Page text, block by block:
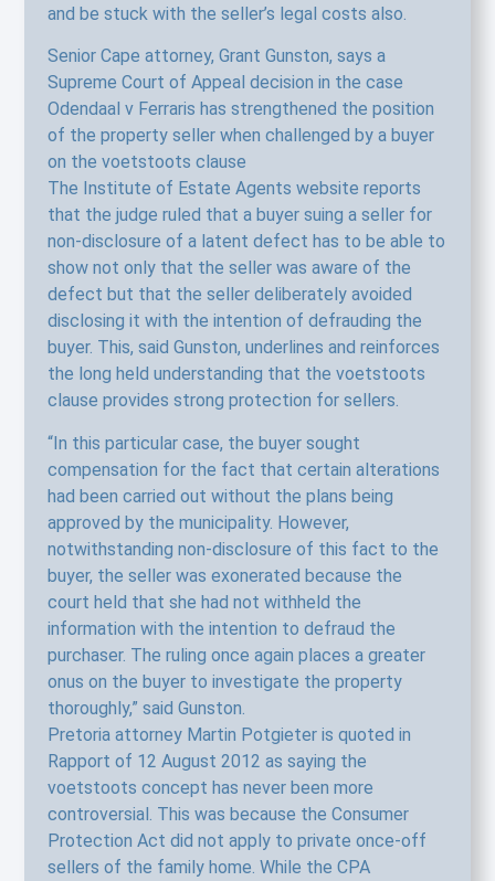
and be stuck with the seller’s legal costs also.
Senior Cape attorney, Grant Gunston, says a
Supreme Court of Appeal decision in the case
Odendaal v Ferraris has strengthened the position
of the property seller when challenged by a buyer
on the voetstoots clause
The Institute of Estate Agents website reports
that the judge ruled that a buyer suing a seller for
non-disclosure of a latent defect has to be able to
show not only that the seller was aware of the
defect but that the seller deliberately avoided
disclosing it with the intention of defrauding the
buyer. This, said Gunston, underlines and reinforces
the long held understanding that the voetstoots
clause provides strong protection for sellers.
“In this particular case, the buyer sought
compensation for the fact that certain alterations
had been carried out without the plans being
approved by the municipality. However,
notwithstanding non-disclosure of this fact to the
buyer, the seller was exonerated because the
court held that she had not withheld the
information with the intention to defraud the
purchaser. The ruling once again places a greater
onus on the buyer to investigate the property
thoroughly,” said Gunston.
Pretoria attorney Martin Potgieter is quoted in
Rapport of 12 August 2012 as saying the
voetstoots concept has never been more
controversial. This was because the Consumer
Protection Act did not apply to private once-off
sellers of the family home. While the CPA